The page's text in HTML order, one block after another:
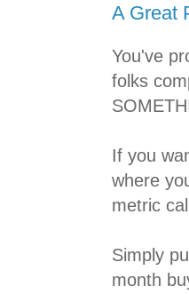
A Great
You've
folks
If you
where
metric
Simply
month